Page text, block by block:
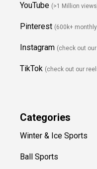
YouTube (>1 Million
Pinterest (600k+
Instagram (check out
TikTok (check out our
Categories
Winter & Ice Sports
Ball Sports